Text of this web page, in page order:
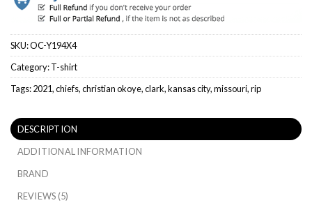
SKU:OC-Y194X4
Category:T-shirt
Tags:2021,chiefs,christian okoye,clark,kansas city,missouri,rip
DESCRIPTION
ADDITIONAL INFORMATION
BRAND
REVIEWS (5)